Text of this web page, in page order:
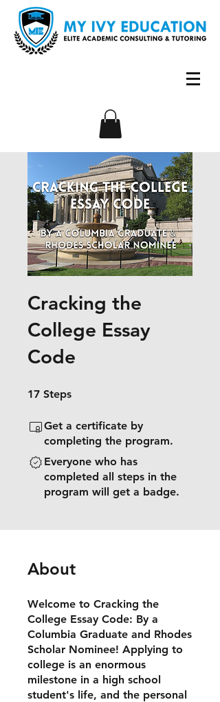
Cracking the
College Essay
Code
17 Steps
Get a certificate by
completing the program.
Everyone who has
completed all steps in the
program will get a badge.
About
Welcome to Cracking the
College Essay Code: By a
Columbia Graduate and Rhodes
Scholar Nominee! Applying to
college is an enormous
milestone in a high school
student's life, and the personal